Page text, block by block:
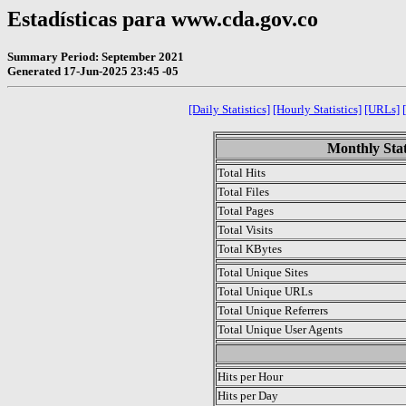
Estadísticas para www.cda.gov.co
Summary Period: September 2021
Generated 17-Jun-2025 23:45 -05
[Daily Statistics] [Hourly Statistics] [URLs]
Monthly
Total Hits
Total Files
Total Pages
Total Visits
Total KBytes
Total Unique Sites
Total Unique URLs
Total Unique Referrers
Total Unique User Agents
Hits per Hour
Hits per Day